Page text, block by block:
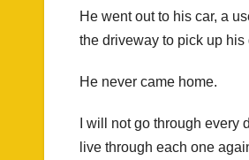
He went out to his car, a
the driveway to pick up
He never came home.
I will not go through
live through each one